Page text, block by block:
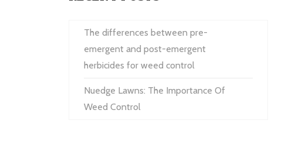
The differences between pre-
emergent and post-emergent
herbicides for weed control
Nuedge Lawns: The Importance Of
Weed Control